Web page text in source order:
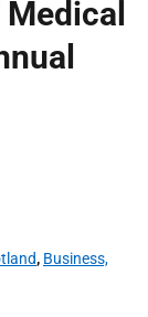
, Business,